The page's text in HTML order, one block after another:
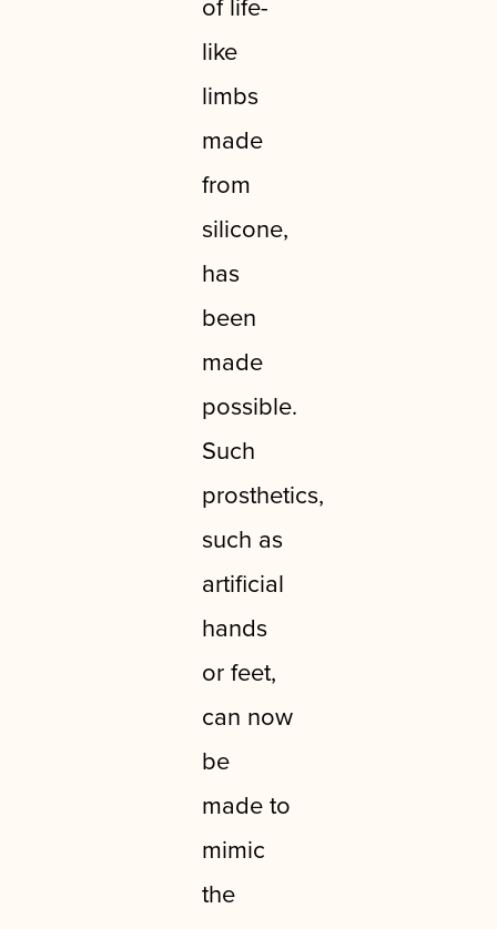
like
limbs
made
from
silicone,
has
been
made
possible.
Such
prosthetics,
such as
artificial
hands
or feet,
can now
be
made to
mimic
the